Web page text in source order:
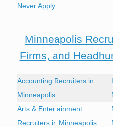
Never Apply
Minneapolis
Firms, and
Accounting Recruiters in
Minneapolis
Arts & Entertainment
Recruiters in Minneapolis